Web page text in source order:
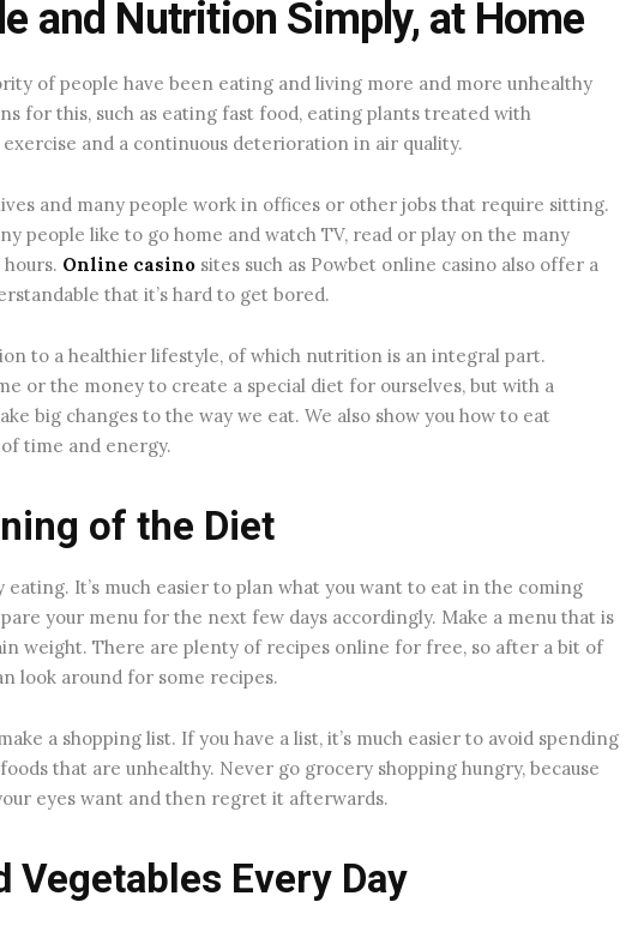
and Nutrition Simply, at Home
of people have been eating and living more and more unhealthy
for this, such as eating fast food, eating plants treated with
and a continuous deterioration in air quality.
and many people work in offices or other jobs that require sitting.
people like to go home and watch TV, read or play on the many
Online casino sites such as Powbet online casino also offer a
that it’s hard to get bored.
to a healthier lifestyle, of which nutrition is an integral part.
or the money to create a special diet for ourselves, but with a
big changes to the way we eat. We also show you how to eat
time and energy.
of the Diet
It’s much easier to plan what you want to eat in the coming
your menu for the next few days accordingly. Make a menu that is
weight. There are plenty of recipes online for free, so after a bit of
look around for some recipes.
a shopping list. If you have a list, it’s much easier to avoid spending
that are unhealthy. Never go grocery shopping hungry, because
eyes want and then regret it afterwards.
Vegetables Every Day